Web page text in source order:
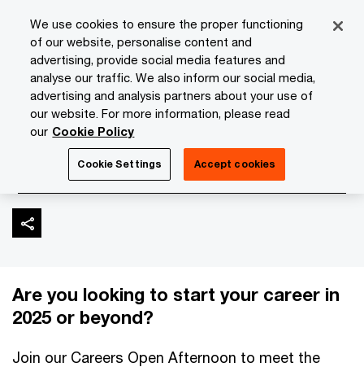
content
footer
PwC Isle of Man Media Room Events Careers Open
Careers Open Afternoon
| December 2024
Are you looking to start your career in
2025 or beyond?
Join our Careers Open Afternoon to meet the
We use cookies to ensure the proper functioning
of our website, personalise content and
advertising, provide social media features and
analyse our traffic. We also inform our social media,
advertising and analysis partners about your use of
our website. For more information, please read
our Cookie Policy
Cookie Settings Accept cookies